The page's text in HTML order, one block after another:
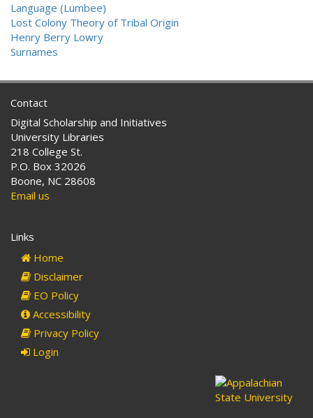
Language (Lumbee)
Lost Colony Theory of Tribal Origin
Henry Berry Lowry
Surnames
Contact
Digital Scholarship and Initiatives
University Libraries
218 College St.
P.O. Box 32026
Boone, NC 28608
Email us
Links
Home
Disclaimer
EO Policy
Accessibility
Privacy Policy
Login